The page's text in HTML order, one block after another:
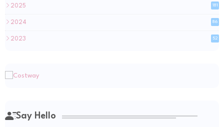
2025 181
2024 86
2023 52
Say Hello